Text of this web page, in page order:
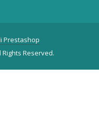
Prestashop
Rights Reserved.